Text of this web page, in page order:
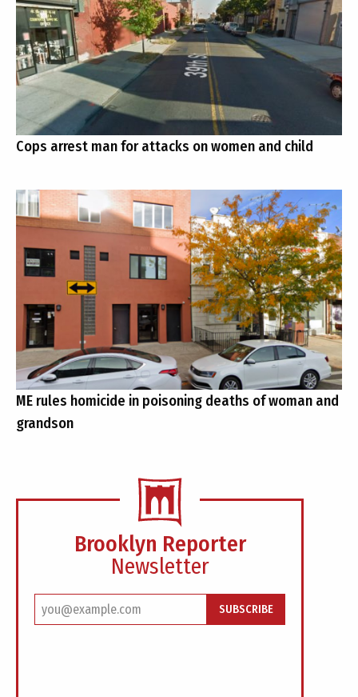
Cops arrest man for attacks on women and child
ME rules homicide in poisoning deaths of woman and
grandson
Brooklyn Reporter
Newsletter